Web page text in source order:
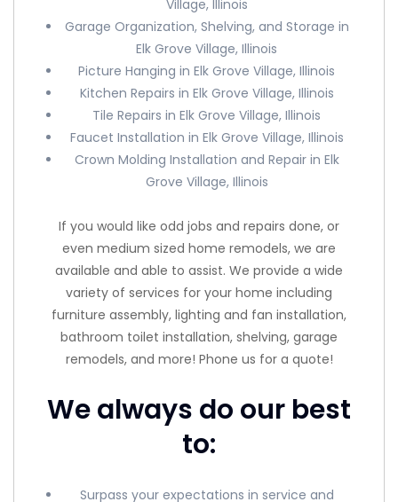
Village, Illinois
Garage Organization, Shelving, and Storage in
Elk Grove Village, Illinois
Picture Hanging in Elk Grove Village, Illinois
Kitchen Repairs in Elk Grove Village, Illinois
Tile Repairs in Elk Grove Village, Illinois
Faucet Installation in Elk Grove Village, Illinois
Crown Molding Installation and Repair in Elk
Grove Village, Illinois
If you would like odd jobs and repairs done, or
even medium sized home remodels, we are
available and able to assist. We provide a wide
variety of services for your home including
furniture assembly, lighting and fan installation,
bathroom toilet installation, shelving, garage
remodels, and more! Phone us for a quote!
We always do our best
to:
Surpass your expectations in service and